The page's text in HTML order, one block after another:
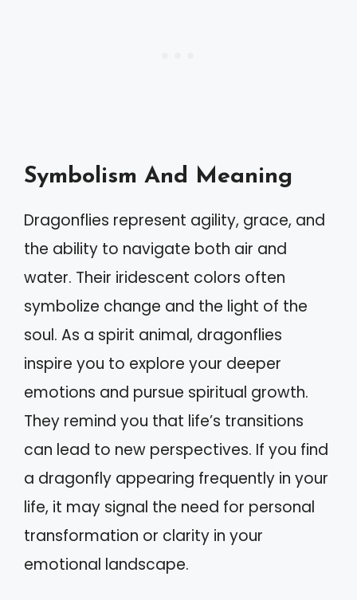
Symbolism And Meaning
Dragonflies represent agility, grace, and
the ability to navigate both air and
water. Their iridescent colors often
symbolize change and the light of the
soul. As a spirit animal, dragonflies
inspire you to explore your deeper
emotions and pursue spiritual growth.
They remind you that life’s transitions
can lead to new perspectives. If you find
a dragonfly appearing frequently in your
life, it may signal the need for personal
transformation or clarity in your
emotional landscape.